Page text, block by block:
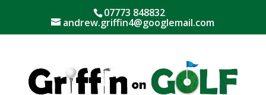
07773 848832
andrew.griffin4@googlemail.com